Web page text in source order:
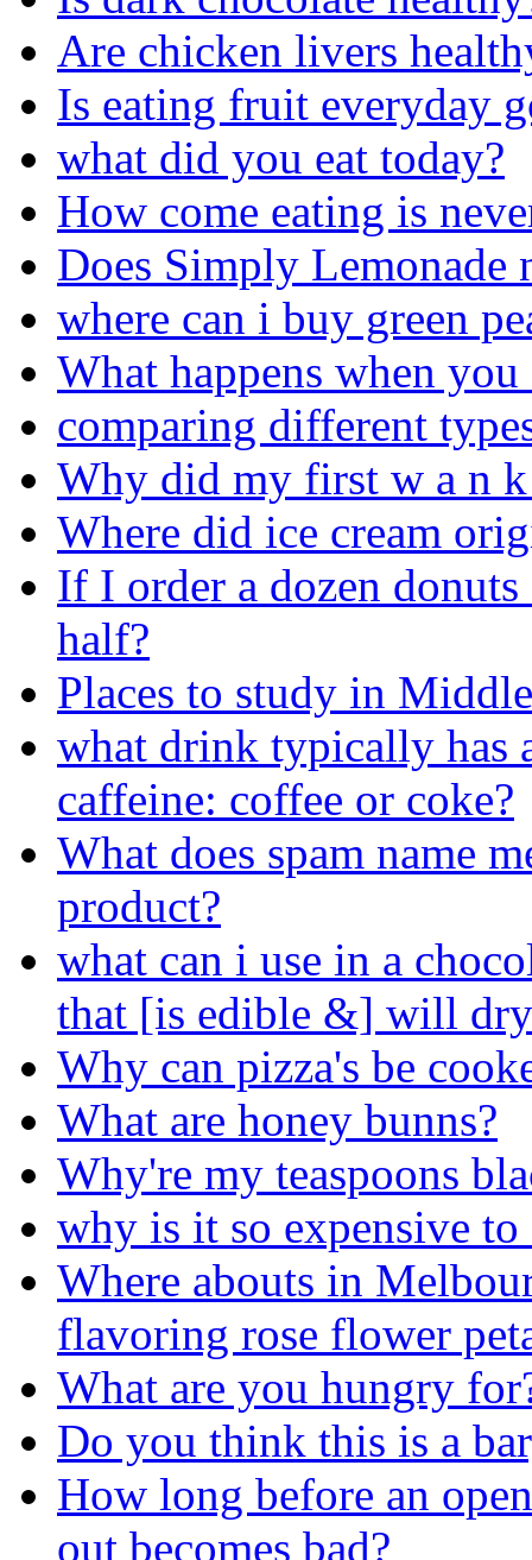
Are chicken livers
Is eating fruit everyday
what did you eat today?
How come eating is
Does Simply Lemonade
where can i buy green
What happens when
comparing different
Why did my first w a n k
Where did ice cream
If I order a dozen
half?
Places to study in
what drink typically has
caffeine: coffee or coke?
What does spam name
product?
what can i use in a
that [is edible &] will dry
Why can pizza's be
What are honey bunns?
Why're my teaspoons
why is it so expensive to
Where abouts in
flavoring rose flower
What are you hungry
Do you think this is a
How long before an
out becomes bad?